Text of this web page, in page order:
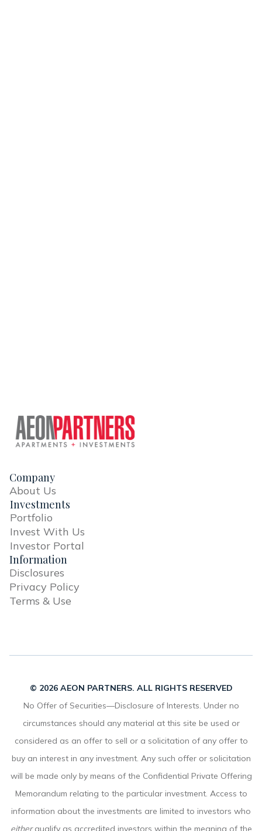
Company
About Us
Investments
Portfolio
Invest With Us
Investor Portal
Information
Disclosures
Privacy Policy
Terms & Use
© 2026 AEON PARTNERS. ALL RIGHTS RESERVED
No Offer of Securities—Disclosure of Interests. Under no
circumstances should any material at this site be used or
considered as an offer to sell or a solicitation of any offer to
buy an interest in any investment. Any such offer or solicitation
will be made only by means of the Confidential Private Offering
Memorandum relating to the particular investment. Access to
information about the investments are limited to investors who
eitherqualify as accredited investors within the meaning of the